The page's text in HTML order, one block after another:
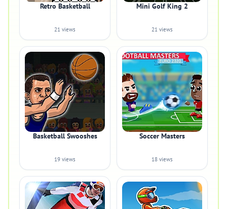
Retro Basketball
21 views
Mini Golf King 2
21 views
Basketball Swooshes
19 views
Soccer Masters
18 views